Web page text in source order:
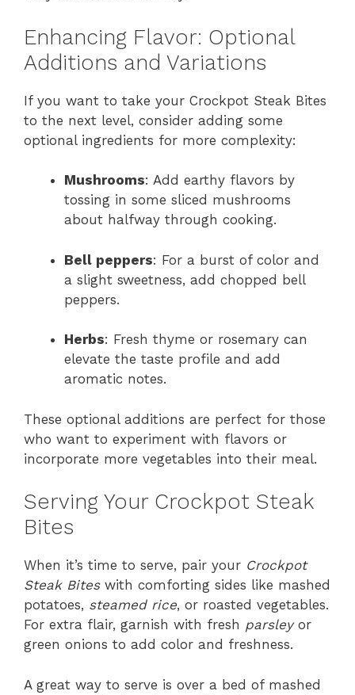
Enhancing Flavor: Optional
Additions and Variations
If you want to take your Crockpot Steak Bites
to the next level, consider adding some
optional ingredients for more complexity:
Mushrooms: Add earthy flavors by
tossing in some sliced mushrooms
about halfway through cooking.
Bell peppers: For a burst of color and
a slight sweetness, add chopped bell
peppers.
Herbs: Fresh thyme or rosemary can
elevate the taste profile and add
aromatic notes.
These optional additions are perfect for those
who want to experiment with flavors or
incorporate more vegetables into their meal.
Serving Your Crockpot Steak
Bites
When it’s time to serve, pair your Crockpot
Steak Biteswith comforting sides like mashed
potatoes, steamed rice, or roasted vegetables.
For extra flair, garnish with fresh parsleyor
green onions to add color and freshness.
A great way to serve is over a bed of mashed